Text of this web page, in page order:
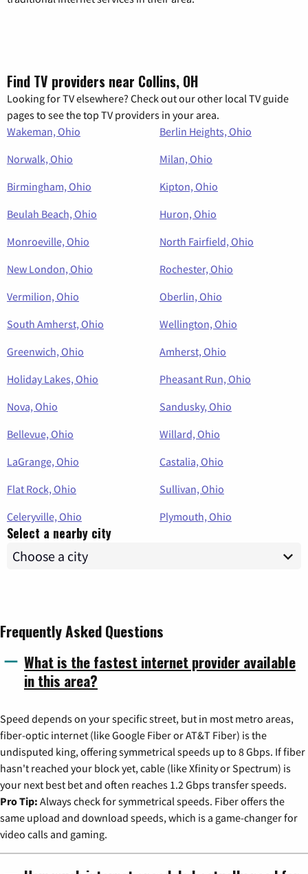
Find TV providers near Collins, OH
Looking for TV elsewhere? Check out our other local TV guide
pages to see the top TV providers in your area.
Wakeman, Ohio
Berlin Heights, Ohio
Norwalk, Ohio
Milan, Ohio
Birmingham, Ohio
Kipton, Ohio
Beulah Beach, Ohio
Huron, Ohio
Monroeville, Ohio
North Fairfield, Ohio
New London, Ohio
Rochester, Ohio
Vermilion, Ohio
Oberlin, Ohio
South Amherst, Ohio
Wellington, Ohio
Greenwich, Ohio
Amherst, Ohio
Holiday Lakes, Ohio
Pheasant Run, Ohio
Nova, Ohio
Sandusky, Ohio
Bellevue, Ohio
Willard, Ohio
LaGrange, Ohio
Castalia, Ohio
Flat Rock, Ohio
Sullivan, Ohio
Celeryville, Ohio
Plymouth, Ohio
Select a nearby city
Frequently Asked Questions
What is the fastest internet provider available
in this area?
Speed depends on your specific street, but in most metro areas,
fiber-optic internet (like Google Fiber or AT&T Fiber) is the
undisputed king, offering symmetrical speeds up to 8 Gbps. If fiber
hasn't reached your block yet, cable (like Xfinity or Spectrum) is
your next best bet and often reaches 1.2 Gbps transfer speeds.
Pro Tip: Always check for symmetrical speeds. Fiber offers the
same upload and download speeds, which is a game-changer for
video calls and gaming.